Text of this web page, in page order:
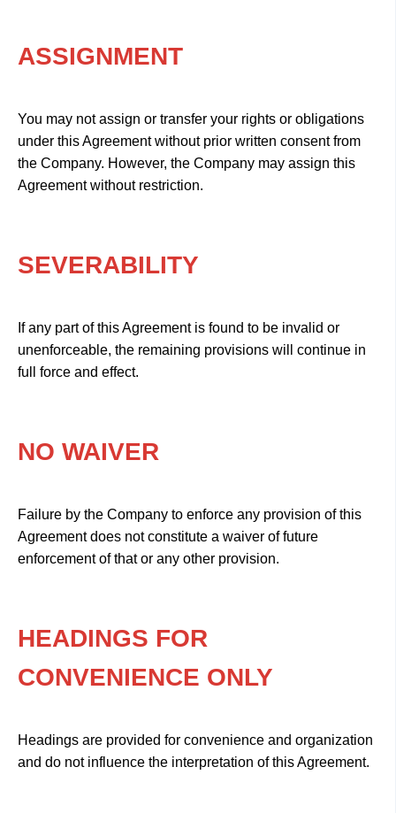
ASSIGNMENT
You may not assign or transfer your rights or obligations
under this Agreement without prior written consent from
the Company. However, the Company may assign this
Agreement without restriction.
SEVERABILITY
If any part of this Agreement is found to be invalid or
unenforceable, the remaining provisions will continue in
full force and effect.
NO WAIVER
Failure by the Company to enforce any provision of this
Agreement does not constitute a waiver of future
enforcement of that or any other provision.
HEADINGS FOR
CONVENIENCE ONLY
Headings are provided for convenience and organization
and do not influence the interpretation of this Agreement.